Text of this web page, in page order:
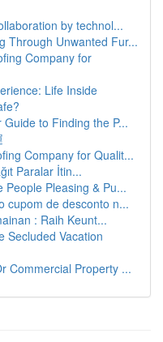
by technol...
Through Unwanted Fur...
Company for
Life Inside
to Finding the P...
Company for Qualit...
Paralar İtin...
People Pleasing & Pu...
cupom de desconto n...
: Raih Keunt...
Secluded Vacation
Commercial Property ...